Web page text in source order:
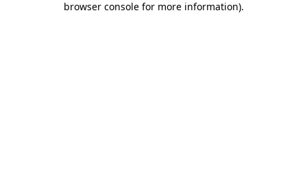
browser console for more information).